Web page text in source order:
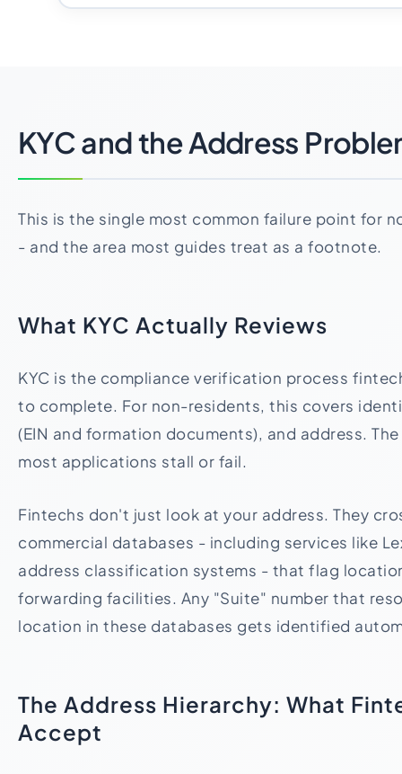
KYC and the Address
This is the single most common failure point for
- and the area most guides treat as a footnote.
What KYC Actually Reviews
KYC is the compliance verification process
to complete. For non-residents, this covers
(EIN and formation documents), and address.
most applications stall or fail.
Fintechs don't just look at your address. They
commercial databases - including services like
address classification systems - that flag
forwarding facilities. Any "Suite" number that
location in these databases gets identified
The Address Hierarchy: What
Accept